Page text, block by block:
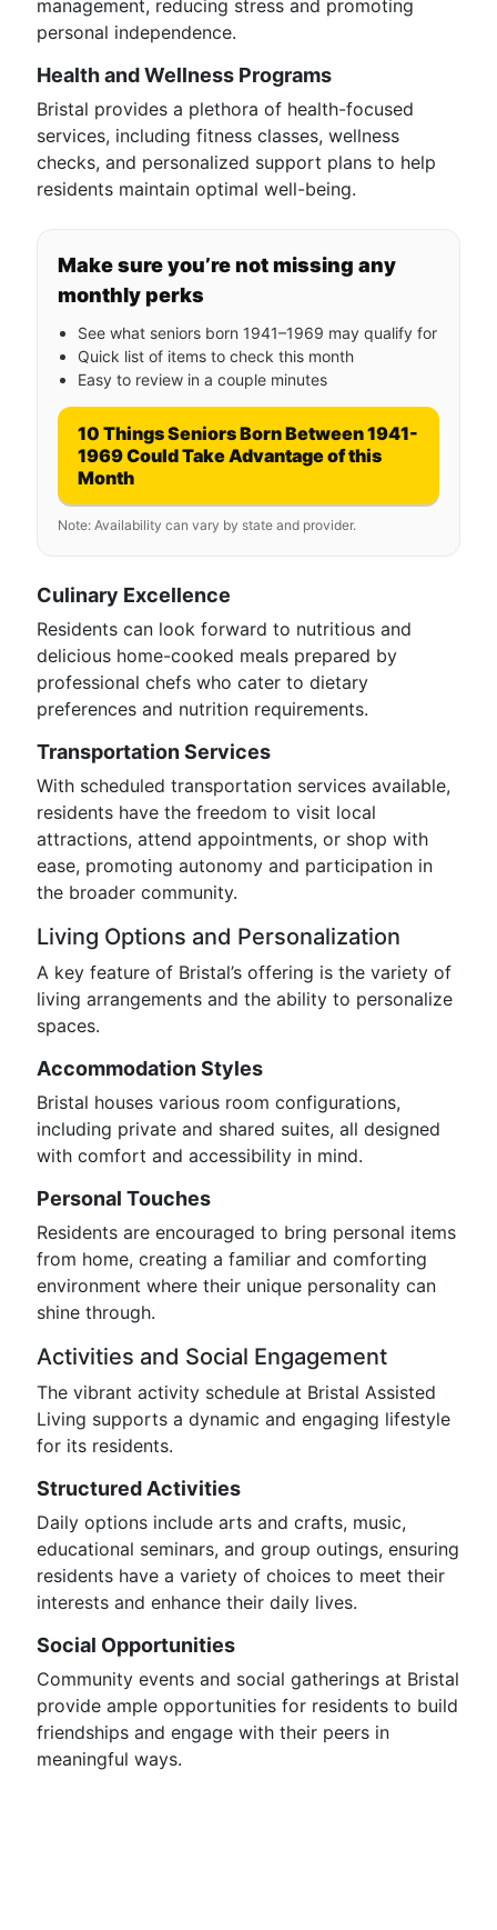
management, reducing stress and promoting
personal independence.
Health and Wellness Programs
Bristal provides a plethora of health-focused
services, including fitness classes, wellness
checks, and personalized support plans to help
residents maintain optimal well-being.
Make sure you’re not missing any
monthly perks
See what seniors born 1941–1969 may qualify for
Quick list of items to check this month
Easy to review in a couple minutes
10 Things Seniors Born Between 1941-
1969 Could Take Advantage of this
Month
Note: Availability can vary by state and provider.
Culinary Excellence
Residents can look forward to nutritious and
delicious home-cooked meals prepared by
professional chefs who cater to dietary
preferences and nutrition requirements.
Transportation Services
With scheduled transportation services available,
residents have the freedom to visit local
attractions, attend appointments, or shop with
ease, promoting autonomy and participation in
the broader community.
Living Options and Personalization
A key feature of Bristal’s offering is the variety of
living arrangements and the ability to personalize
spaces.
Accommodation Styles
Bristal houses various room configurations,
including private and shared suites, all designed
with comfort and accessibility in mind.
Personal Touches
Residents are encouraged to bring personal items
from home, creating a familiar and comforting
environment where their unique personality can
shine through.
Activities and Social Engagement
The vibrant activity schedule at Bristal Assisted
Living supports a dynamic and engaging lifestyle
for its residents.
Structured Activities
Daily options include arts and crafts, music,
educational seminars, and group outings, ensuring
residents have a variety of choices to meet their
interests and enhance their daily lives.
Social Opportunities
Community events and social gatherings at Bristal
provide ample opportunities for residents to build
friendships and engage with their peers in
meaningful ways.